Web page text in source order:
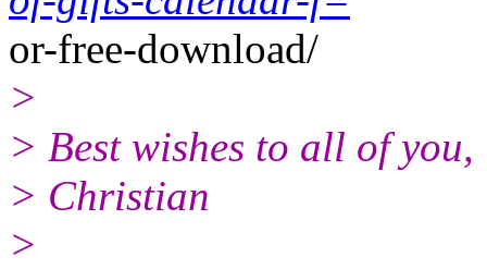
or-free-download/
>
> Best wishes to all of you,
> Christian
>